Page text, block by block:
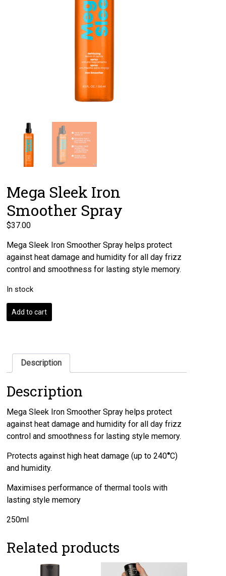
Mega Sleek Iron
Smoother Spray
$37.00
Mega Sleek Iron Smoother Spray helps protect
against heat damage and humidity for all day frizz
control and smoothness for lasting style memory.
In stock
Mega
quantity
Add to cart
Description
Description
Mega Sleek Iron Smoother Spray helps protect
against heat damage and humidity for all day frizz
control and smoothness for lasting style memory.
Protects against high heat damage (up to 240°C)
and humidity.
Maximises performance of thermal tools with
lasting style memory
250ml
Related products